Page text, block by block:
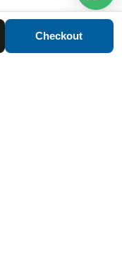
Checkout